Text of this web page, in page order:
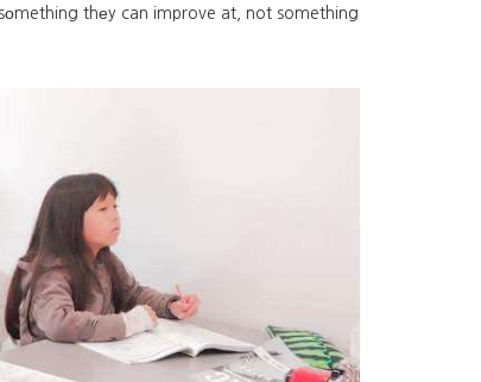
thеy can improve at, not something